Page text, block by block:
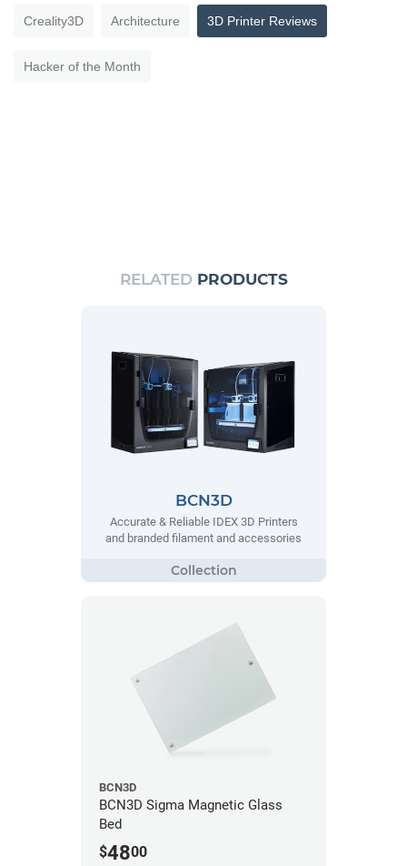
Creality3D Architecture 3D Printer Reviews
Hacker of the Month
RELATED PRODUCTS
BCN3D
Accurate & Reliable IDEX 3D Printers
and branded filament and accessories
BCN3D
BCN3D Sigma Magnetic Glass
Bed
$4800